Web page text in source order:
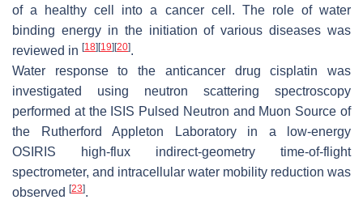
of a healthy cell into a cancer cell. The role of water
binding energy in the initiation of various diseases was
reviewed in [18] [19] [20].
Water response to the anticancer drug cisplatin was
investigated using neutron scattering spectroscopy
performed at the ISIS Pulsed Neutron and Muon Source of
the Rutherford Appleton Laboratory in a low-energy
OSIRIS high-flux indirect-geometry time-of-flight
spectrometer, and intracellular water mobility reduction was
observed [23].